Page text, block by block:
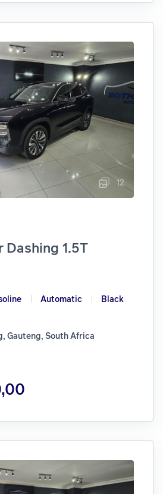
12
1.5T
Automatic
Black
Gauteng, South Africa